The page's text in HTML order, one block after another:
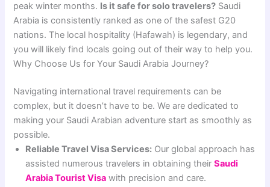
peak winter months. Is it safe for solo travelers? Saudi
Arabia is consistently ranked as one of the safest G20
nations. The local hospitality (Hafawah) is legendary, and
you will likely find locals going out of their way to help you.
Why Choose Us for Your Saudi Arabia Journey?
Navigating international travel requirements can be
complex, but it doesn’t have to be. We are dedicated to
making your Saudi Arabian adventure start as smoothly as
possible.
Reliable Travel Visa Services: Our global approach has
assisted numerous travelers in obtaining theirSaudi
Arabia Tourist Visa with precision and care.